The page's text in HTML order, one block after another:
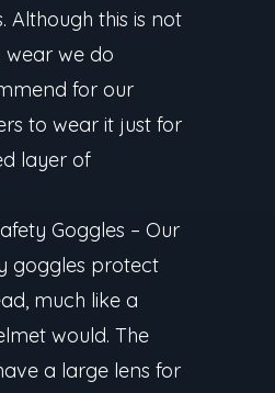
Although this is not
we do
for our
to wear it just for
layer of
Goggles – Our
goggles protect
much like a
would. The
a large lens for